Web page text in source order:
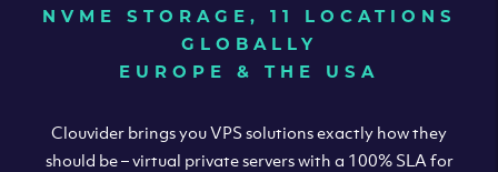
NVME STORAGE, 11 LOCATIONS
GLOBALLY
EUROPE & THE USA
Clouvider brings you VPS solutions exactly how they
should be – virtual private servers with a 100% SLA for